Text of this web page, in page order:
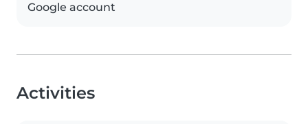
Google account
Activities